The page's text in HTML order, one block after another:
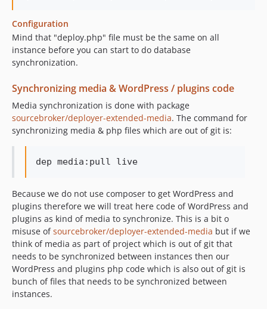
Configuration
Mind that "deploy.php" file must be the same on all
instance before you can start to do database
synchronization.
Synchronizing media & WordPress / plugins code
Media synchronization is done with package
sourcebroker/deployer-extended-media. The command for
synchronizing media & php files which are out of git is:
dep media:pull live
Because we do not use composer to get WordPress and
plugins therefore we will treat here code of WordPress and
plugins as kind of media to synchronize. This is a bit o
misuse ofsourcebroker/deployer-extended-media but if we
think of media as part of project which is out of git that
needs to be synchronized between instances then our
WordPress and plugins php code which is also out of git is
bunch of files that needs to be synchronized between
instances.